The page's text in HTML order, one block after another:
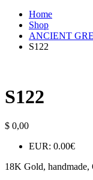
Home
Shop
ANCIENT
S122
S122
$ 0,00
EUR: 0.00€
18K Gold, handmade,